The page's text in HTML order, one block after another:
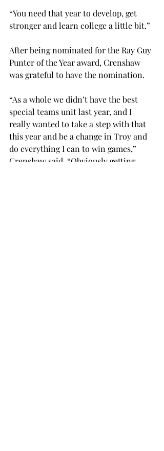
“You need that year to develop, get
stronger and learn college a little bit.”
After being nominated for the Ray Guy
Punter of the Year award, Crenshaw
was grateful to have the nomination.
“As a whole we didn’t have the best
special teams unit last year, and I
really wanted to take a step with that
this year and be a change in Troy and
do everything I can to win games,”
Crenshaw said. “Obviously getting